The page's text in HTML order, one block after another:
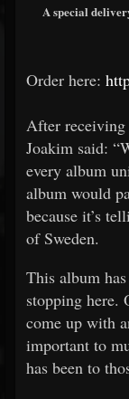
A special
Order here:
After
Joakim said:
every album
album would
because it’s
of Sweden.
This album
stopping here.
come up with
important to
has been to